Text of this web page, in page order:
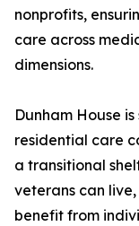
nonprofits,
care across
dimensions.
Dunham House
residential care
a transitional
veterans can
benefit from